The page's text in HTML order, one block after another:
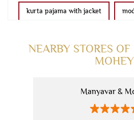
kurta pajama with jacket
saree online
men's suits
NEARBY STORES
MOHEY
Manyavar &